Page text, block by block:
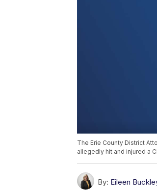
The Erie County District
allegedly hit and injured a
By: Eileen